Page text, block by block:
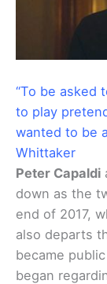
“To be asked
to play
wanted to be
Whittaker
Peter Capaldi
down as the
end of 2017,
also departs
became
began